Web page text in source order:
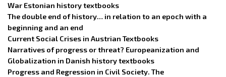
War Estonian history textbooks
The double end of history… in relation to an epoch with a
beginning and an end
Current Social Crises in Austrian Textbooks
Narratives of progress or threat? Europeanization and
Globalization in Danish history textbooks
Progress and Regression in Civil Society. The